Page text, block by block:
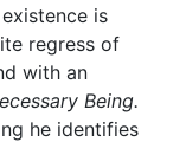
is
regress of
with an
Being.
he identifies